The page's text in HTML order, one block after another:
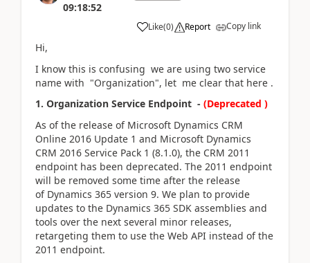
09:18:52
Like(0) Report Copy link
Hi,
I know this is confusing we are using two service
name with "Organization", let me clear that here .
1. Organization Service Endpoint - (Deprecated )
As of the release of Microsoft Dynamics CRM
Online 2016 Update 1 and Microsoft Dynamics
CRM 2016 Service Pack 1 (8.1.0), the CRM 2011
endpoint has been deprecated. The 2011 endpoint
will be removed some time after the release
of Dynamics 365 version 9. We plan to provide
updates to the Dynamics 365 SDK assemblies and
tools over the next several minor releases,
retargeting them to use the Web API instead of the
2011 endpoint.